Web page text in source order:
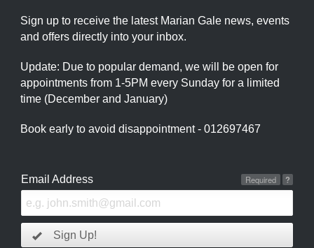
Sign up to receive the latest Marian Gale news, events
and offers directly into your inbox.
Update: Due to popular demand, we will be open for
appointments from 1-5PM every Sunday for a limited
time (December and January)
Book early to avoid disappointment - 012697467
Email Address ?
Required
Sign Up!